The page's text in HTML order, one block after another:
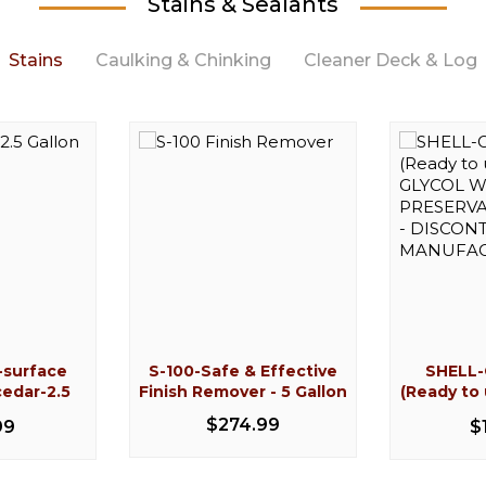
Stains Caulking & Chinking Cleaner Deck & Log
surface
2.5
S-100-Safe & Effective
Finish Remover - 5 Gallon
$274.99
(Ready to
G07
Conceal Caulk (10.05oz
Single Tube)
$10.49
Log
Gallon
Cedar wash-surface
prep cleaner for cedar-5
gallon
$125.99
Cedar
cleaner